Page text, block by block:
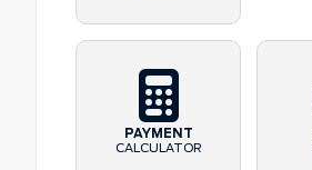
PAYMENT
CALCULATOR